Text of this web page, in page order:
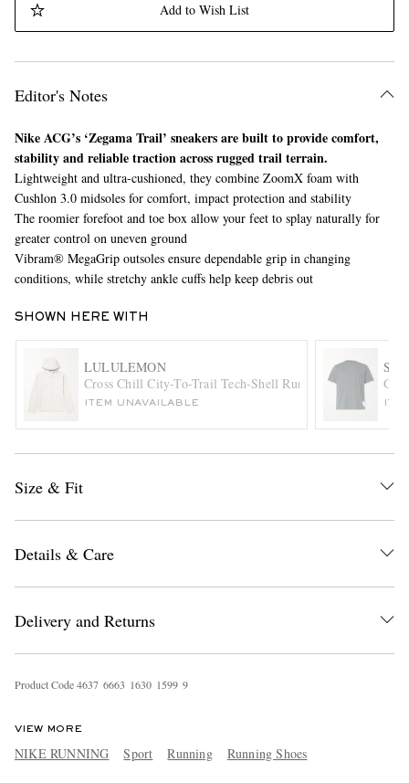
Add to Wish List
Editor's Notes
Nike ACG’s ‘Zegama Trail’ sneakers are built to provide comfort,
stability and reliable traction across rugged trail terrain.
Lightweight and ultra-cushioned, they combine ZoomX foam with
Cushlon 3.0 midsoles for comfort, impact protection and stability
The roomier forefoot and toe box allow your feet to splay naturally for
greater control on uneven ground
Vibram® MegaGrip outsoles ensure dependable grip in changing
conditions, while stretchy ankle cuffs help keep debris out
SHOWN HERE WITH
LULULEMON
Cross Chill City-To-Trail Tech-Shell Running Jacket
ITEM UNAVAILABLE
Size & Fit
Details & Care
Delivery and Returns
Product Code4637 6663 1630 1599 9
VIEW MORE
NIKE RUNNING Sport Running Running Shoes